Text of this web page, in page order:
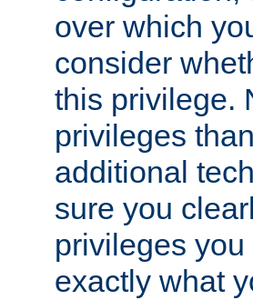
over which
consider
this privilege.
privileges
additional
sure you
privileges
exactly what